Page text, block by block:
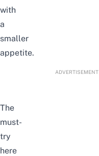
with
a
smaller
appetite.
ADVERTISEMENT
The
must-
try
here